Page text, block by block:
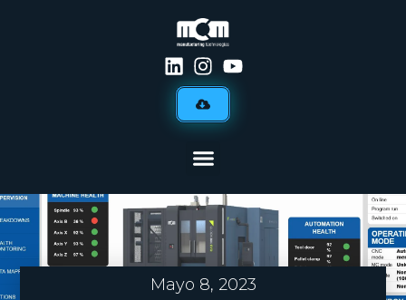
Mayo 8, 2023